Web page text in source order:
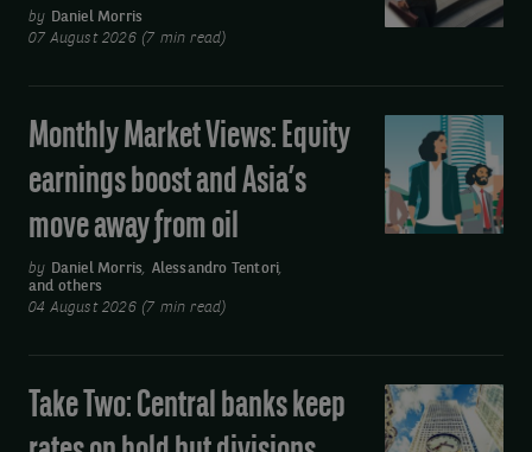
A
of
two
markets
by Daniel Morris
07 August 2026 (7 min read)
Monthly
Market
Views:
Equity
Asia’s
move
away
Monthly Market Views: Equity
earnings boost and Asia’s
move away from oil
by Daniel Morris, Alessandro Tentori,
and others
04 August 2026 (7 min read)
Take
Two:
Take Two: Central banks keep